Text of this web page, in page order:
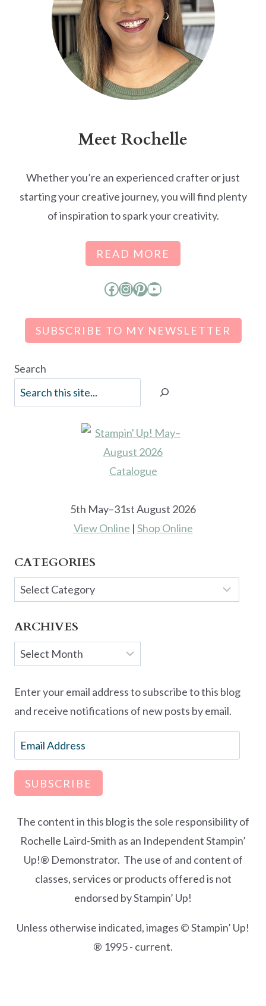
Meet Rochelle
Whether you’re an experienced crafter or just
starting your creative journey, you will find plenty
of inspiration to spark your creativity.
READ MORE
Facebook
Instagram
Pinterest
YouTube
SUBSCRIBE TO MY NEWSLETTER
Search
5th May–31st August 2026
View Online | Shop Online
CATEGORIES
Categories
ARCHIVES
Archives
Enter your email address to subscribe to this blog
and receive notifications of new posts by email.
Email
Address
SUBSCRIBE
The content in this blog is the sole responsibility of
Rochelle Laird-Smith as an Independent Stampin’
Up!® Demonstrator. The use of and content of
classes, services or products offered is not
endorsed by Stampin’ Up!
Unless otherwise indicated, images © Stampin’ Up!
® 1995 - current.